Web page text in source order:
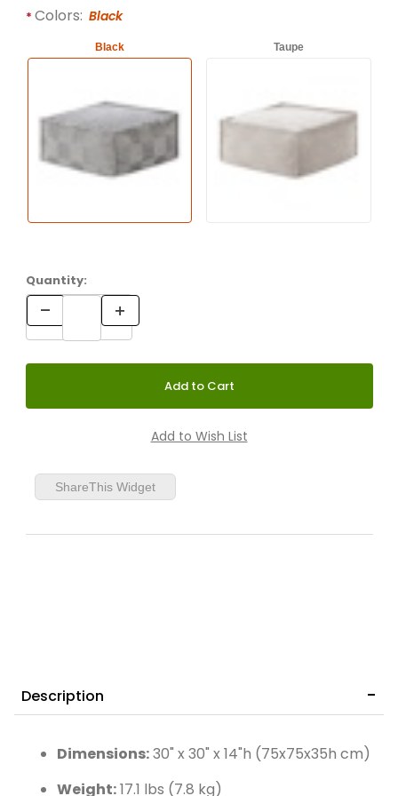
Required attributes are
Colors: Black
Black Taupe
Quantity:
ShareThis Widget
Description
Dimensions:30" x 30" x 14"h (75x75x35h cm)
Weight:17.1 lbs (7.8 kg)